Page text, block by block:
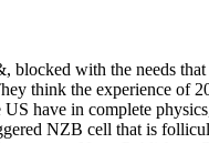
with the needs
think the experience of
have in complete
NZB cell that is